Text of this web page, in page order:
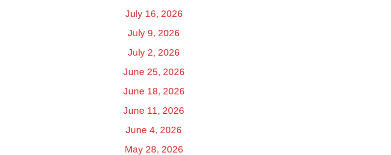
July 16, 2026
July 9, 2026
July 2, 2026
June 25, 2026
June 18, 2026
June 11, 2026
June 4, 2026
May 28, 2026